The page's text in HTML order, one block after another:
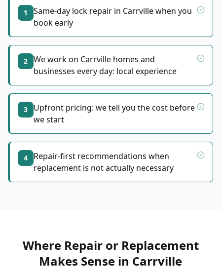
1
Same-day lock repair in Carrville when you
book early
2
We work on Carrville homes and
businesses every day: local experience
3
Upfront pricing: we tell you the cost before
we start
4
Repair-first recommendations when
replacement is not actually necessary
Where Repair or Replacement
Makes Sense in Carrville